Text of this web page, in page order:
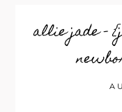
allie jade –